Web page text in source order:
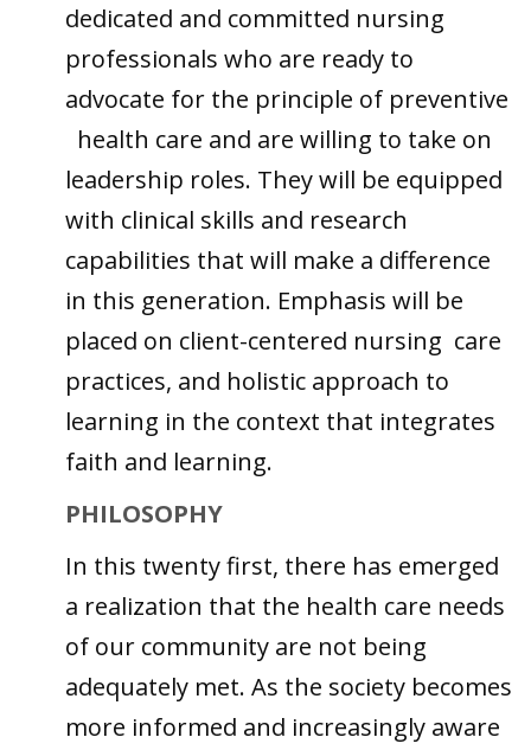
dedicated and committed nursing
professionals who are ready to
advocate for the principle of preventive
health care and are willing to take on
leadership roles. They will be equipped
with clinical skills and research
capabilities that will make a difference
in this generation. Emphasis will be
placed on client-centered nursing care
practices, and holistic approach to
learning in the context that integrates
faith and learning.
PHILOSOPHY
In this twenty first, there has emerged
a realization that the health care needs
of our community are not being
adequately met. As the society becomes
more informed and increasingly aware